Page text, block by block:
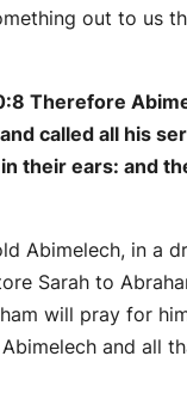
out to us
Therefore
called all his
their ears: and
Abimelech, in a
Sarah to
will pray for
and all